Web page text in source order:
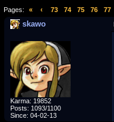
Pages: « ‹ 73 74 75 76 77
skawo
Karma: 19852
Posts: 1093/1100
Since: 04-02-13